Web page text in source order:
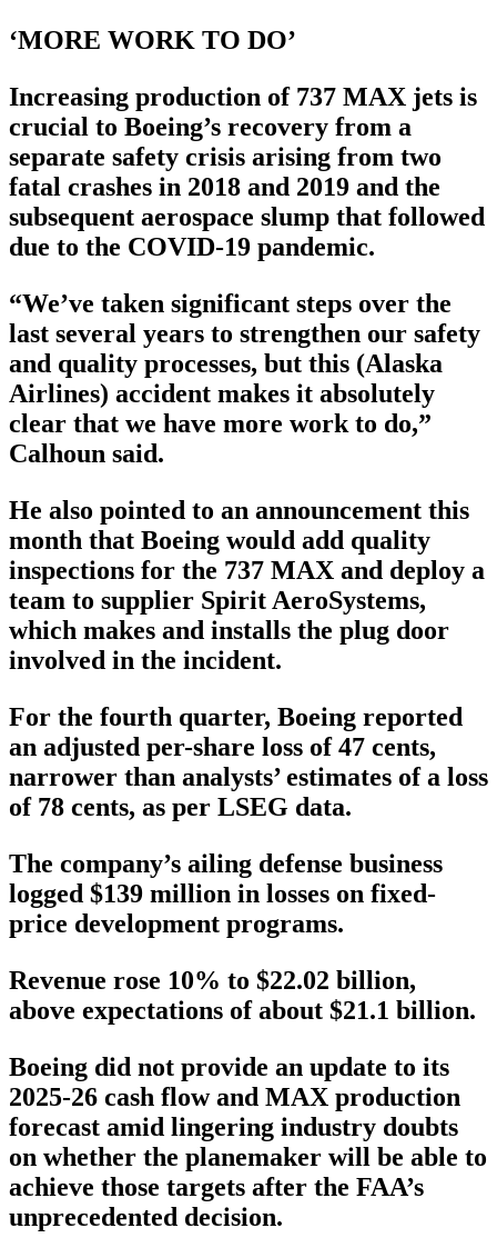
‘MORE WORK TO DO’
Increasing production of 737 MAX jets is
crucial to Boeing’s recovery from a
separate safety crisis arising from two
fatal crashes in 2018 and 2019 and the
subsequent aerospace slump that followed
due to the COVID-19 pandemic.
“We’ve taken significant steps over the
last several years to strengthen our safety
and quality processes, but this (Alaska
Airlines) accident makes it absolutely
clear that we have more work to do,”
Calhoun said.
He also pointed to an announcement this
month that Boeing would add quality
inspections for the 737 MAX and deploy a
team to supplier Spirit AeroSystems,
which makes and installs the plug door
involved in the incident.
For the fourth quarter, Boeing reported
an adjusted per-share loss of 47 cents,
narrower than analysts’ estimates of a loss
of 78 cents, as per LSEG data.
The company’s ailing defense business
logged $139 million in losses on fixed-
price development programs.
Revenue rose 10% to $22.02 billion,
above expectations of about $21.1 billion.
Boeing did not provide an update to its
2025-26 cash flow and MAX production
forecast amid lingering industry doubts
on whether the planemaker will be able to
achieve those targets after the FAA’s
unprecedented decision.